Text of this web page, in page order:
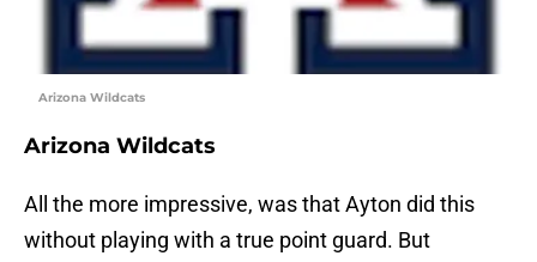
Arizona Wildcats
Arizona Wildcats
All the more impressive, was that Ayton did this
without playing with a true point guard. But